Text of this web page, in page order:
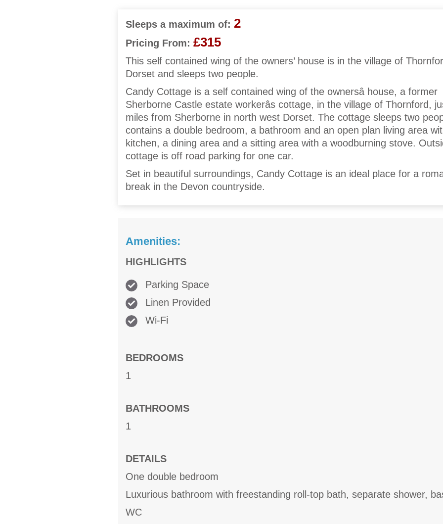
Sleeps a maximum of: 2
Pricing From: £315
This self contained wing of the owners’ house is in the village of
Dorset and sleeps two people.
Candy Cottage is a self contained wing of the ownersâ house, a former
Sherborne Castle estate workerâs cottage, in the village of Thornford,
miles from Sherborne in north west Dorset. The cottage sleeps two
contains a double bedroom, a bathroom and an open plan living area
kitchen, a dining area and a sitting area with a woodburning stove.
cottage is off road parking for one car.
Set in beautiful surroundings, Candy Cottage is an ideal place for a
break in the Devon countryside.
Amenities:
HIGHLIGHTS
Parking Space
Linen Provided
Wi-Fi
BEDROOMS
1
BATHROOMS
1
DETAILS
One double bedroom
Luxurious bathroom with freestanding roll-top bath, separate shower,
WC